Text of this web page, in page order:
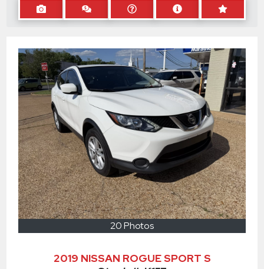
20 Photos
2019 NISSAN ROGUE SPORT S